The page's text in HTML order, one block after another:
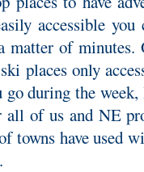
accessible
matter of
places only
during the
of us and NE
towns have used